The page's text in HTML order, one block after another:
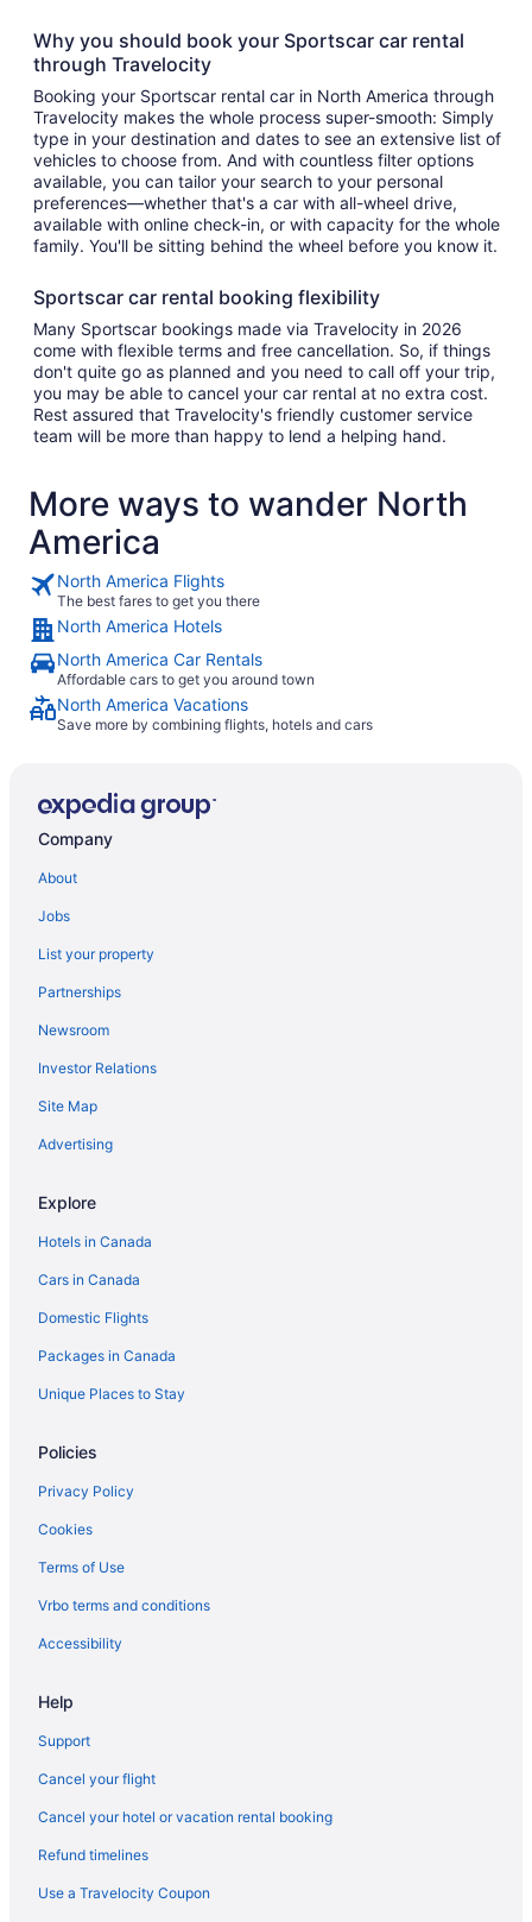
Why you should book your Sportscar car rental
through Travelocity
Booking your Sportscar rental car in North America through
Travelocity makes the whole process super-smooth: Simply
type in your destination and dates to see an extensive list of
vehicles to choose from. And with countless filter options
available, you can tailor your search to your personal
preferences—whether that's a car with all-wheel drive,
available with online check-in, or with capacity for the whole
family. You'll be sitting behind the wheel before you know it.
Sportscar car rental booking flexibility
Many Sportscar bookings made via Travelocity in 2026
come with flexible terms and free cancellation. So, if things
don't quite go as planned and you need to call off your trip,
you may be able to cancel your car rental at no extra cost.
Rest assured that Travelocity's friendly customer service
team will be more than happy to lend a helping hand.
More ways to wander North
America
North America Flights
The best fares to get you there
North America Hotels
North America Car Rentals
Affordable cars to get you around town
North America Vacations
Save more by combining flights, hotels and cars
Company
About
Jobs
List your property
Partnerships
Newsroom
Investor Relations
Site Map
Advertising
Explore
Hotels in Canada
Cars in Canada
Domestic Flights
Packages in Canada
Unique Places to Stay
Policies
Privacy Policy
Cookies
Terms of Use
Vrbo terms and conditions
Accessibility
Help
Support
Cancel your flight
Cancel your hotel or vacation rental booking
Refund timelines
Use a Travelocity Coupon